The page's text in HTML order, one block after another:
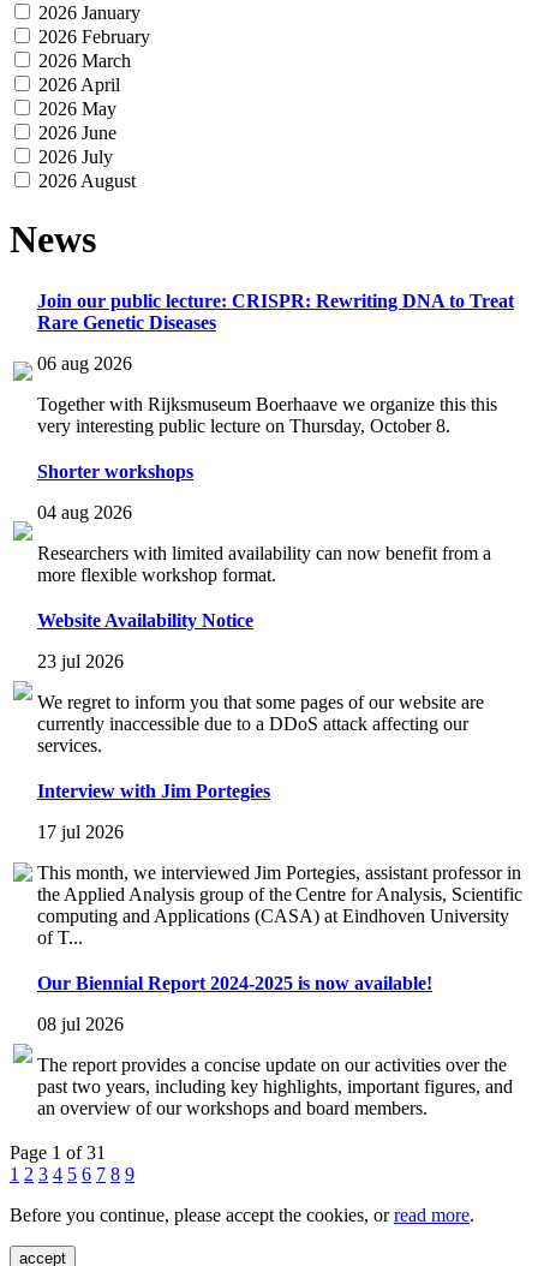
2026 January
2026 February
2026 March
2026 April
2026 May
2026 June
2026 July
2026 August
News
Join our public lecture: CRISPR: Rewriting DNA to Treat
Rare Genetic Diseases
06 aug 2026
Together with Rijksmuseum Boerhaave we organize this this
very interesting public lecture on Thursday, October 8.
Shorter workshops
04 aug 2026
Researchers with limited availability can now benefit from a
more flexible workshop format.
Website Availability Notice
23 jul 2026
We regret to inform you that some pages of our website are
currently inaccessible due to a DDoS attack affecting our
services.
Interview with Jim Portegies
17 jul 2026
This month, we interviewed Jim Portegies, assistant professor in
the Applied Analysis group of the Centre for Analysis, Scientific
computing and Applications (CASA) at Eindhoven University
of T...
Our Biennial Report 2024-2025 is now available!
08 jul 2026
The report provides a concise update on our activities over the
past two years, including key highlights, important figures, and
an overview of our workshops and board members.
Page 1 of 31
1 2 3 4 5 6 7 8 9
Before you continue, please accept the cookies, orread more.
accept